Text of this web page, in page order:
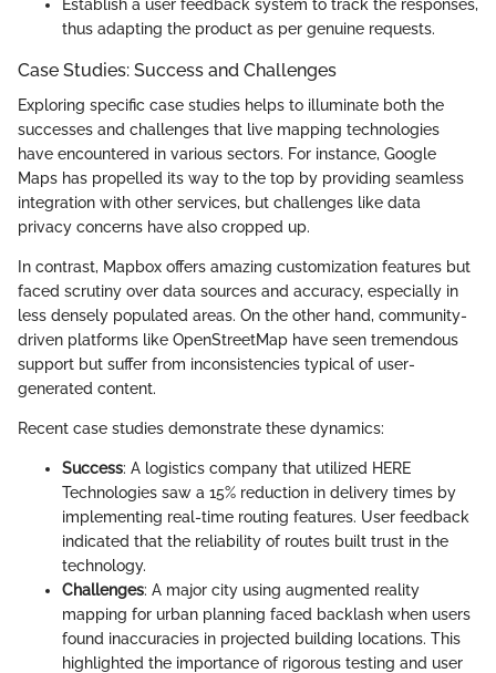
Establish a user feedback system to track the responses,
thus adapting the product as per genuine requests.
Case Studies: Success and Challenges
Exploring specific case studies helps to illuminate both the
successes and challenges that live mapping technologies
have encountered in various sectors. For instance, Google
Maps has propelled its way to the top by providing seamless
integration with other services, but challenges like data
privacy concerns have also cropped up.
In contrast, Mapbox offers amazing customization features but
faced scrutiny over data sources and accuracy, especially in
less densely populated areas. On the other hand, community-
driven platforms like OpenStreetMap have seen tremendous
support but suffer from inconsistencies typical of user-
generated content.
Recent case studies demonstrate these dynamics:
Success: A logistics company that utilized HERE
Technologies saw a 15% reduction in delivery times by
implementing real-time routing features. User feedback
indicated that the reliability of routes built trust in the
technology.
Challenges: A major city using augmented reality
mapping for urban planning faced backlash when users
found inaccuracies in projected building locations. This
highlighted the importance of rigorous testing and user